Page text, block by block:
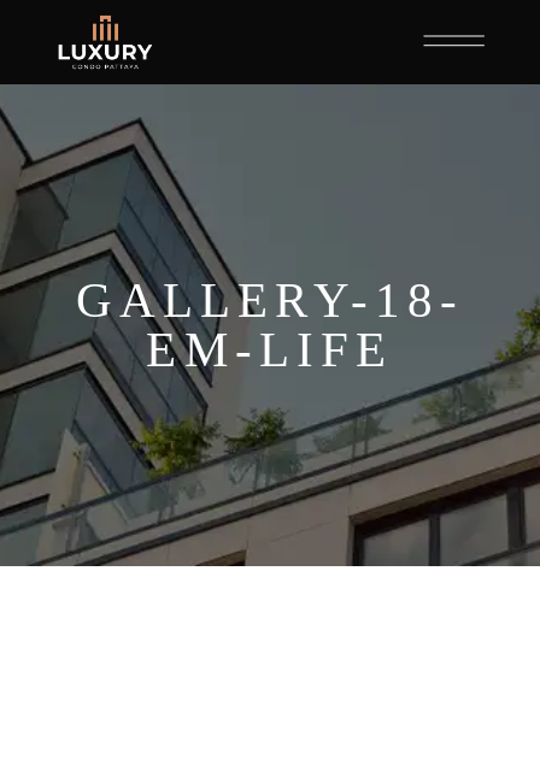
GALLERY-18-
EM-LIFE